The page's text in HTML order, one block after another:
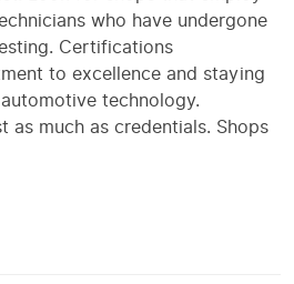
who have undergone
Certifications
to excellence and staying
technology.
as much as credentials. Shops